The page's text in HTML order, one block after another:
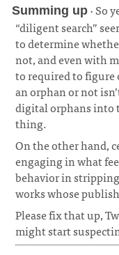
Summing up · So
“diligent search”
to determine
not, and even with
to required to figure
an orphan or not
digital orphans into
thing.
On the other hand,
engaging in what
behavior in
works whose
Please fix that up,
might start